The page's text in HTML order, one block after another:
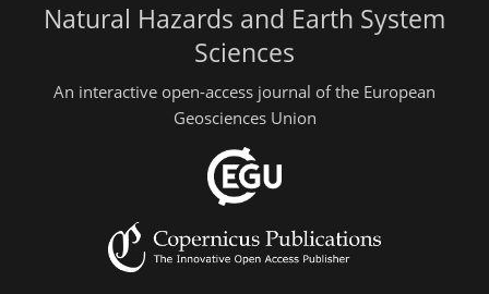
Natural Hazards and Earth System
Sciences
An interactive open-access journal of the European
Geosciences Union